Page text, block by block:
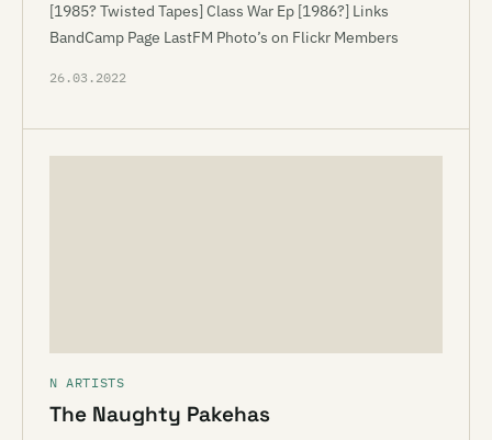
[1985? Twisted Tapes] Class War Ep [1986?] Links
BandCamp Page LastFM Photo’s on Flickr Members
26.03.2022
N ARTISTS
The Naughty Pakehas